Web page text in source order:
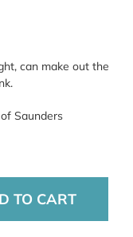
can make out the
Saunders
TO CART